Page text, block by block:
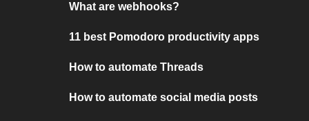
What are webhooks?
11 best Pomodoro productivity apps
How to automate Threads
How to automate social media posts